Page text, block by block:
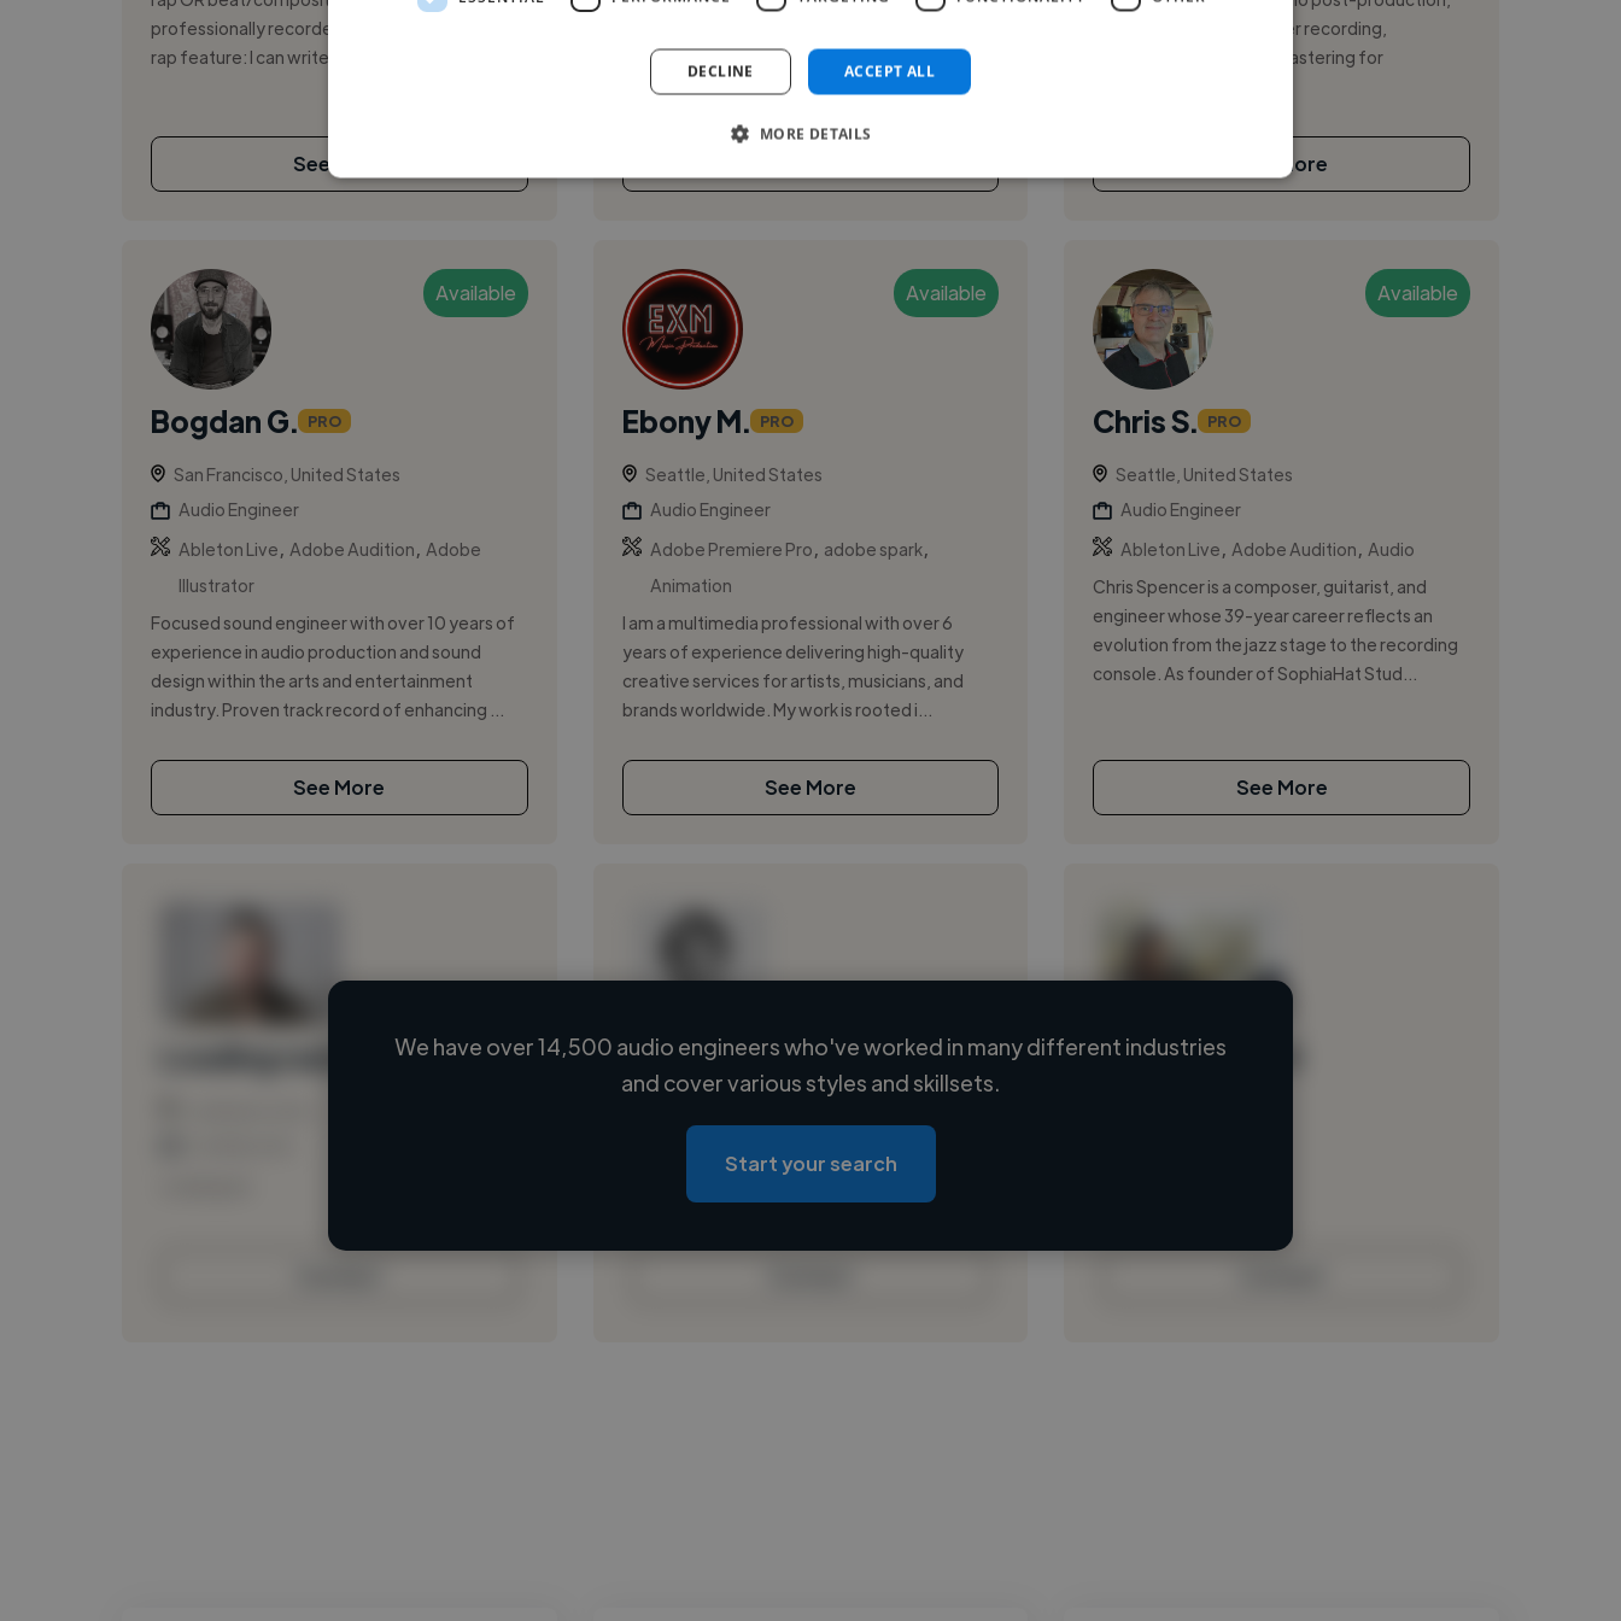
professionally recorded for your track. For a
rap feature: I can write/deliver ...
See More
of extensive experience in the music and audio
ind...
specializing in high-caliber recording,
producing, mixing, and mastering for
See More
Available
Bogdan G. PRO
San Francisco, United States
Audio Engineer
Ableton Live
Adobe Audition
Adobe
Illustrator
Focused sound engineer with over 10 years of
experience in audio production and sound
design within the arts and entertainment
industry. Proven track record of enhancing ...
See More
Available
Ebony M. PRO
Seattle, United States
Audio Engineer
Adobe Premiere Pro
adobe spark,
Animation
I am a multimedia professional with over 6
years of experience delivering high-quality
creative services for artists, musicians, and
brands worldwide. My work is rooted i...
See More
Available
Chris S. PRO
Seattle, United States
Audio Engineer
Ableton Live
Adobe Audition
Audio
Chris Spencer is a composer, guitarist, and
engineer whose 39-year career reflects an
evolution from the jazz stage to the recording
console. As founder of SophiaHat Stud...
See More
Loading name
Loading location
Loading roles
Loading bio
Loading name
We have over 14,500 audio engineers who've worked in many different industries
and cover various styles and skillsets.
Start your search
ACCEPT ALL
DECLINE
MORE DETAILS